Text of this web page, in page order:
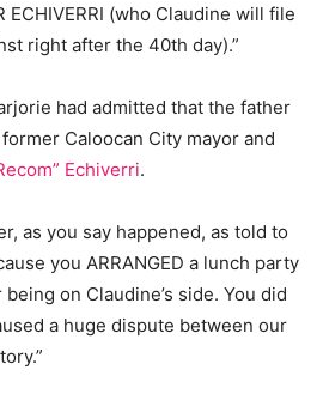
ECHIVERRI (who Claudine will file
right after the 40th day).”
had admitted that the father
Caloocan City mayor and
Echiverri.
as you say happened, as told to
you ARRANGED a lunch party
on Claudine’s side. You did
a huge dispute between our